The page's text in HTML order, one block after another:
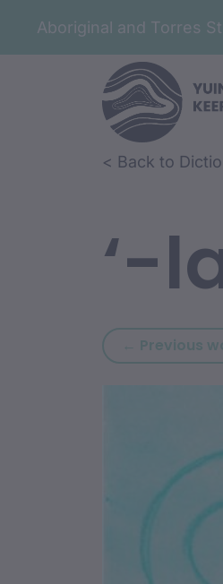
Aboriginal and Torres
Skip to article content
Skip to related content
< Back to
‘-
← Previous